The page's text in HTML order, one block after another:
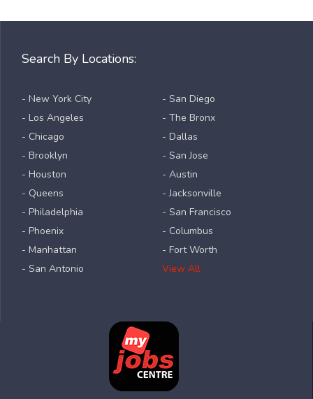
Search By Locations:
- New York City
- Los Angeles
- Chicago
- Brooklyn
- Houston
- Queens
- Philadelphia
- Phoenix
- Manhattan
- San Antonio
- San Diego
- The Bronx
- Dallas
- San Jose
- Austin
- Jacksonville
- San Francisco
- Columbus
- Fort Worth
View All